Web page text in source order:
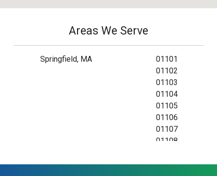
Areas We Serve
Springfield, MA
01101
01102
01103
01104
01105
01106
01107
01108
01111